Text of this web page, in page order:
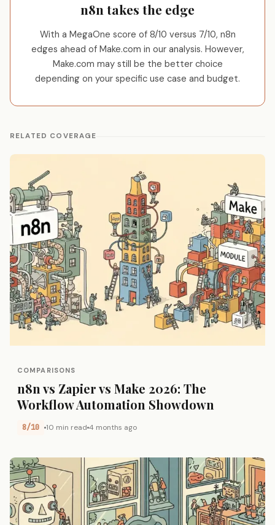
n8n takes the edge
With a MegaOne score of 8/10 versus 7/10, n8n
edges ahead of Make.com in our analysis. However,
Make.com may still be the better choice
depending on your specific use case and budget.
RELATED COVERAGE
COMPARISONS
n8n vs Zapier vs Make 2026: The
Workflow Automation Showdown
8/10 10 min read 4 months ago